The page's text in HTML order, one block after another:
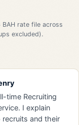
rate file across
excluded).
time Recruiting
I explain
recruits and their